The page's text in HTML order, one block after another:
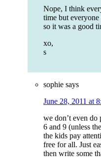
Nope, I think
time but
so it was a good
xo,
s
sophie says
June 28, 2011 at
we don’t even do
6 and 9 (unless
the kids pay
free for all. Just
then write some